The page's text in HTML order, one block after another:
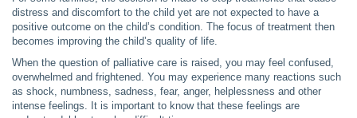
distress and discomfort to the child yet are not expected to have a
positive outcome on the child’s condition. The focus of treatment then
becomes improving the child’s quality of life.
When the question of palliative care is raised, you may feel confused,
overwhelmed and frightened. You may experience many reactions such
as shock, numbness, sadness, fear, anger, helplessness and other
intense feelings. It is important to know that these feelings are